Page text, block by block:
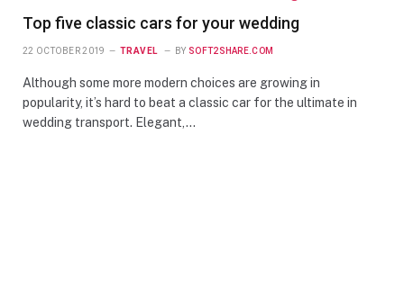
Top five classic cars for your wedding
22 OCTOBER 2019 TRAVEL BY SOFT2SHARE.COM
Although some more modern choices are growing in
popularity, it’s hard to beat a classic car for the ultimate in
wedding transport. Elegant,…